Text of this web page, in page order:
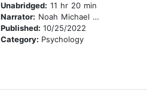
Unabridged: 11 hr 20 min
Narrator: Noah Michael Levine
Published: 10/25/2022
Category: Psychology